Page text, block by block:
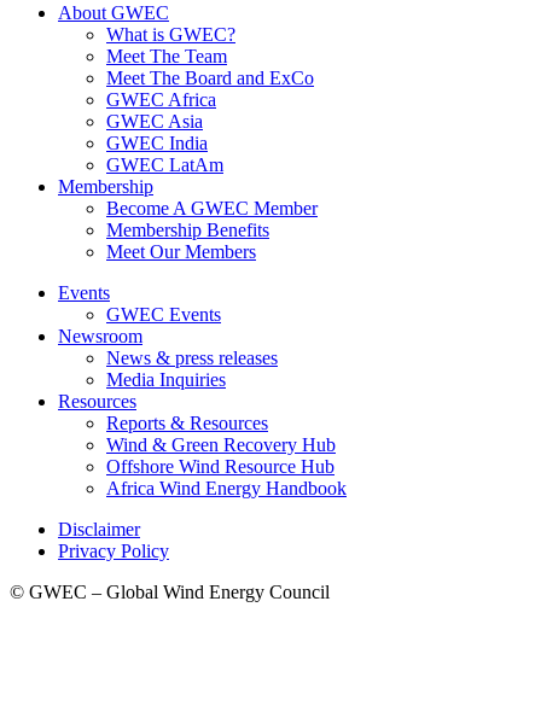
About GWEC
What is GWEC?
Meet The Team
Meet The Board and ExCo
GWEC Africa
GWEC Asia
GWEC India
GWEC LatAm
Membership
Become A GWEC Member
Membership Benefits
Meet Our Members
Events
GWEC Events
Newsroom
News & press releases
Media Inquiries
Resources
Reports & Resources
Wind & Green Recovery Hub
Offshore Wind Resource Hub
Africa Wind Energy Handbook
Disclaimer
Privacy Policy
© GWEC – Global Wind Energy Council